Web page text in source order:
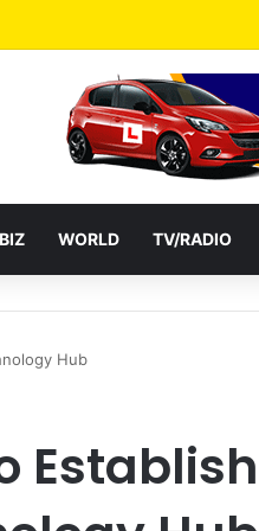
WORLD TV/RADIO
Hub
Establish